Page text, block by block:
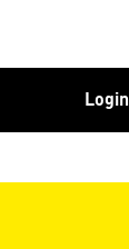
Login